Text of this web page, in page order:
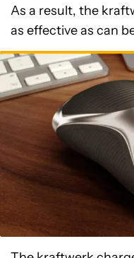
As a result, the
as effective as can